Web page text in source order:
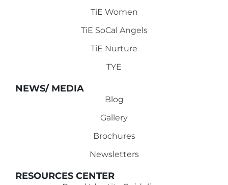
TiE Women
TiE SoCal Angels
TiE Nurture
TYE
NEWS/ MEDIA
Blog
Gallery
Brochures
Newsletters
RESOURCES CENTER